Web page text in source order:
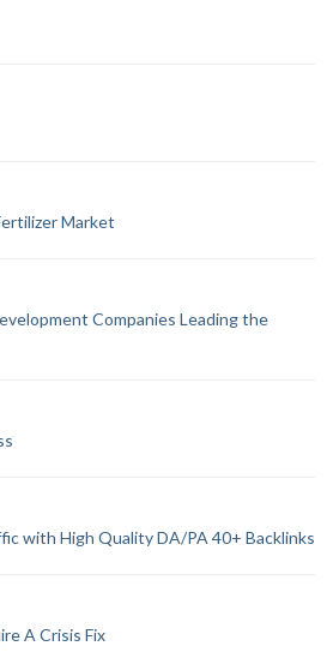
Market
Companies Leading the
with High Quality DA/PA 40+ Backlinks
A Crisis Fix